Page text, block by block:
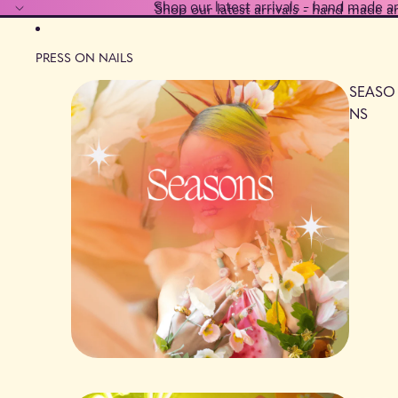
Shop our latest arrivals - hand made
Shop our latest arrivals - hand made
PRESS ON NAILS
SEASO
NS